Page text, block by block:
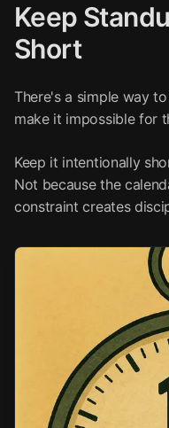
Keep
Short
There's a simple way
make it impossible for
Keep it intentionally
Not because the
constraint creates